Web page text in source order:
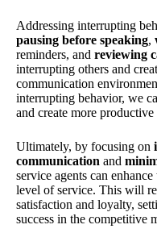
Addressing interrupting
pausing before speaking,
reminders, and reviewing
interrupting others and
communication
interrupting behavior, we
and create more productive
Ultimately, by focusing on
communication and
service agents can
level of service. This will
satisfaction and loyalty,
success in the competitive